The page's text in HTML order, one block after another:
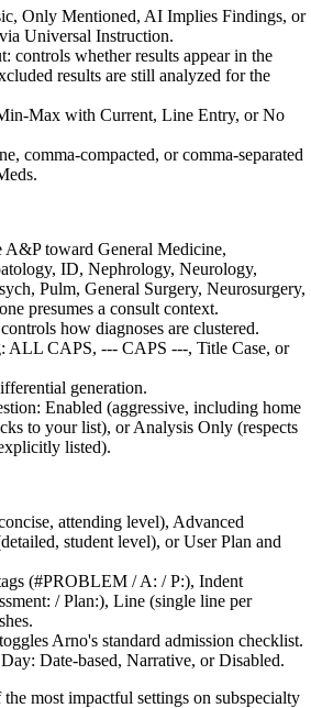
Only Mentioned, AI Implies Findings, or
Universal Instruction.
controls whether results appear in the
results are still analyzed for the
Max with Current, Line Entry, or No
comma-compacted, or comma-separated
A&P toward General Medicine,
ID, Nephrology, Neurology,
Pulm, General Surgery, Neurosurgery,
presumes a consult context.
how diagnoses are clustered.
ALL CAPS, --- CAPS ---, Title Case, or
generation.
Enabled (aggressive, including home
to your list), or Analysis Only (respects
listed).
attending level), Advanced
student level), or User Plan and
(#PROBLEM / A: / P:), Indent
/ Plan:), Line (single line per
Arno's standard admission checklist.
Date-based, Narrative, or Disabled.
most impactful settings on subspecialty